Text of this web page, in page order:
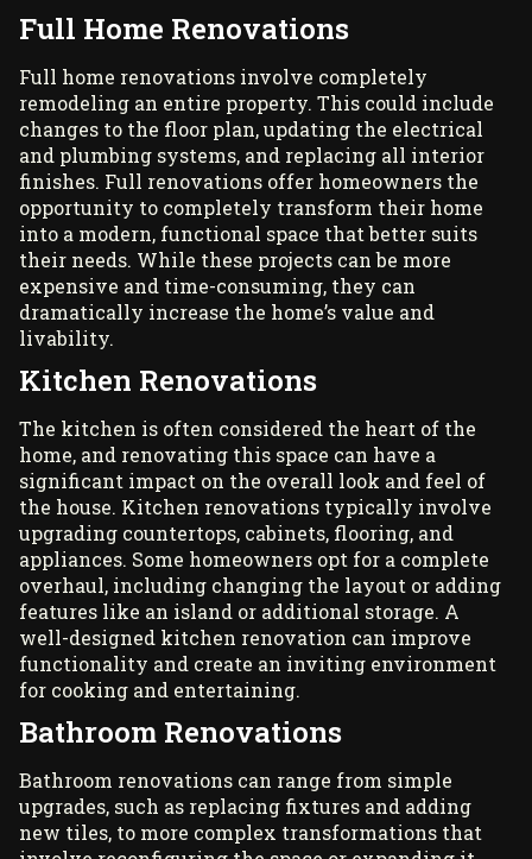
Full Home Renovations
Full home renovations involve completely
remodeling an entire property. This could include
changes to the floor plan, updating the electrical
and plumbing systems, and replacing all interior
finishes. Full renovations offer homeowners the
opportunity to completely transform their home
into a modern, functional space that better suits
their needs. While these projects can be more
expensive and time-consuming, they can
dramatically increase the home’s value and
livability.
Kitchen Renovations
The kitchen is often considered the heart of the
home, and renovating this space can have a
significant impact on the overall look and feel of
the house. Kitchen renovations typically involve
upgrading countertops, cabinets, flooring, and
appliances. Some homeowners opt for a complete
overhaul, including changing the layout or adding
features like an island or additional storage. A
well-designed kitchen renovation can improve
functionality and create an inviting environment
for cooking and entertaining.
Bathroom Renovations
Bathroom renovations can range from simple
upgrades, such as replacing fixtures and adding
new tiles, to more complex transformations that